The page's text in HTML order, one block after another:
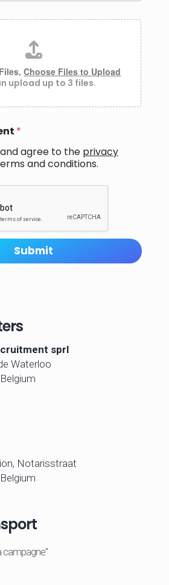
Choose Files to Upload
upload up to 3 files.
*
agree to the privacy
and conditions.
Submit
sprl
Waterloo
Belgium
Notarisstraat